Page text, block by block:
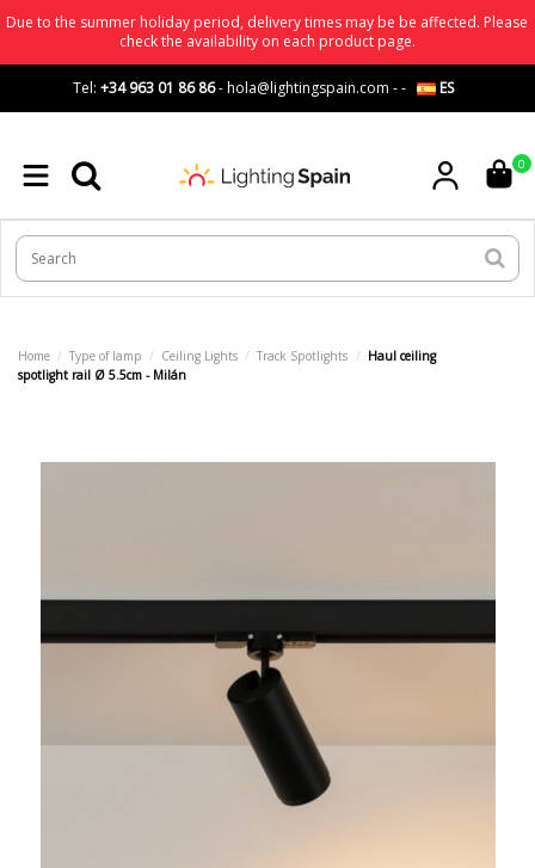
Due to the summer holiday period, delivery times may be be affected. Please
check the availability on each product page.
Tel: +34 963 01 86 86-hola@lightingspain.com -- ES
0
Home Type of lamp Ceiling Lights Track Spotlights
Haul ceiling
spotlight rail Ø 5.5cm - Milán